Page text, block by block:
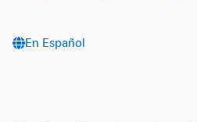
En Español